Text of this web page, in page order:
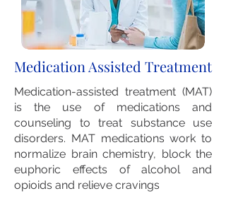
Medication Assisted Treatment
Medication-assisted treatment (MAT)
is the use of medications and
counseling to treat substance use
disorders. MAT medications work to
normalize brain chemistry, block the
euphoric effects of alcohol and
opioids and relieve cravings